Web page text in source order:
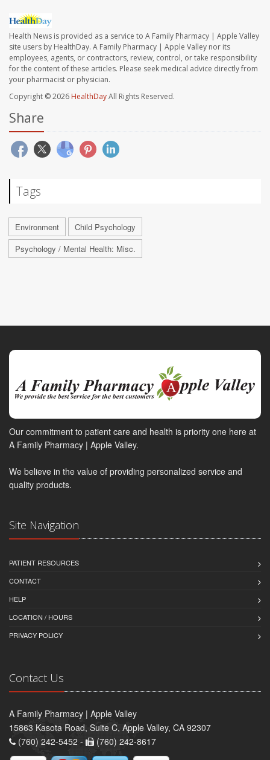
Health News is provided as a service to A Family Pharmacy | Apple Valley
site users by HealthDay. A Family Pharmacy | Apple Valley nor its
employees, agents, or contractors, review, control, or take responsibility
for the content of these articles. Please seek medical advice directly from
your pharmacist or physician.
Copyright © 2026 HealthDayAll Rights Reserved.
Share
Tags
Environment
Child Psychology
Psychology / Mental Health: Misc.
Our commitment to patient care and health is priority one here at
A Family Pharmacy | Apple Valley.
We believe in the value of providing personalized service and
quality products.
Site Navigation
PATIENT RESOURCES
CONTACT
HELP
LOCATION / HOURS
PRIVACY POLICY
Contact Us
A Family Pharmacy | Apple Valley
15863 Kasota Road, Suite C, Apple Valley, CA 92307
(760) 242-5452 -
(760) 242-8617